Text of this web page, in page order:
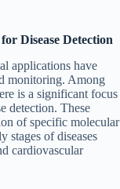
Disease Detection
applications have
monitoring. Among
is a significant focus
detection. These
of specific molecular
stages of diseases
cardiovascular